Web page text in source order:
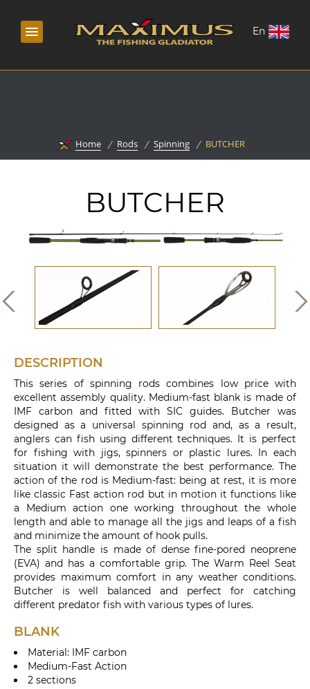
En
Home Rods Spinning BUTCHER
BUTCHER
DESCRIPTION
This series of spinning rods combines low price with
excellent assembly quality. Medium-fast blank is made of
IMF carbon and fitted with SIC guides. Butcher was
designed as a universal spinning rod and, as a result,
anglers can fish using different techniques. It is perfect
for fishing with jigs, spinners or plastic lures. In each
situation it will demonstrate the best performance. The
action of the rod is Medium-fast: being at rest, it is more
like classic Fast action rod but in motion it functions like
a Medium action one working throughout the whole
length and able to manage all the jigs and leaps of a fish
and minimize the amount of hook pulls.
The split handle is made of dense fine-pored neoprene
(EVA) and has a comfortable grip. The Warm Reel Seat
provides maximum comfort in any weather conditions.
Butcher is well balanced and perfect for catching
different predator fish with various types of lures.
BLANK
Material: IMF carbon
Medium-Fast Action
2 sections